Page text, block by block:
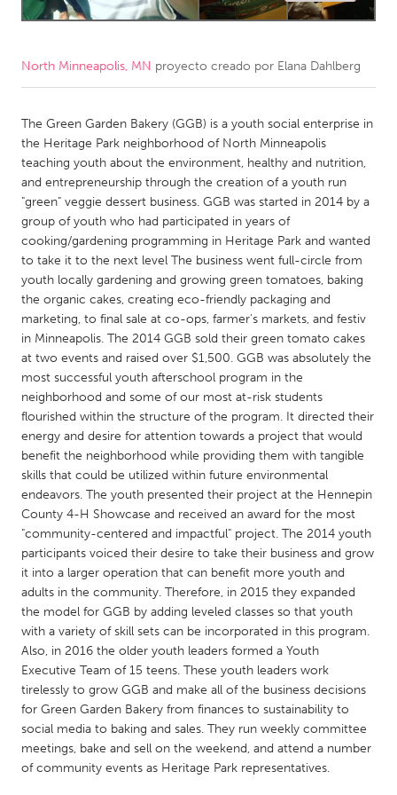
Amherstburg
Kingston
Newmarket
Ottawa
South Shore
Toronto
MALAYSIA
Kuala Lumpur
NETHERLANDS
Leiden
Rotterdam
Utrecht
QATAR
Qatar
SINGAPORE
UNITED KINGDOM
Glasgow
UNITED STATES
Ann Arbor, MI
Austin, TX
Baltimore, MD
Boston, MA
Burlingame-San Mateo, CA
Cass Clay
Chicago, IL
Cleveland, OH
North Minneapolis, MN proyecto creado por Elana Dahlberg
The Green Garden Bakery (GGB) is a youth social enterprise in
the Heritage Park neighborhood of North Minneapolis
teaching youth about the environment, healthy and nutrition,
and entrepreneurship through the creation of a youth run
"green" veggie dessert business. GGB was started in 2014 by a
group of youth who had participated in years of
cooking/gardening programming in Heritage Park and wanted
to take it to the next level The business went full-circle from
youth locally gardening and growing green tomatoes, baking
the organic cakes, creating eco-friendly packaging and
marketing, to final sale at co-ops, farmer's markets, and festiv
in Minneapolis. The 2014 GGB sold their green tomato cakes
at two events and raised over $1,500. GGB was absolutely the
most successful youth afterschool program in the
neighborhood and some of our most at-risk students
flourished within the structure of the program. It directed their
energy and desire for attention towards a project that would
benefit the neighborhood while providing them with tangible
skills that could be utilized within future environmental
endeavors. The youth presented their project at the Hennepin
County 4-H Showcase and received an award for the most
"community-centered and impactful" project. The 2014 youth
participants voiced their desire to take their business and grow
it into a larger operation that can benefit more youth and
adults in the community. Therefore, in 2015 they expanded
the model for GGB by adding leveled classes so that youth
with a variety of skill sets can be incorporated in this program.
Also, in 2016 the older youth leaders formed a Youth
Executive Team of 15 teens. These youth leaders work
tirelessly to grow GGB and make all of the business decisions
for Green Garden Bakery from finances to sustainability to
social media to baking and sales. They run weekly committee
meetings, bake and sell on the weekend, and attend a number
of community events as Heritage Park representatives.